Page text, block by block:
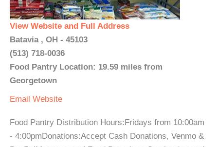
View Website and Full Address
Batavia , OH - 45103
(513) 718-0036
Food Pantry Location: 19.59 miles from
Georgetown
Email Website
Food Pantry Distribution Hours:Fridays from 10:00am
- 4:00pmDonations:Accept Cash Donations, Venmo &